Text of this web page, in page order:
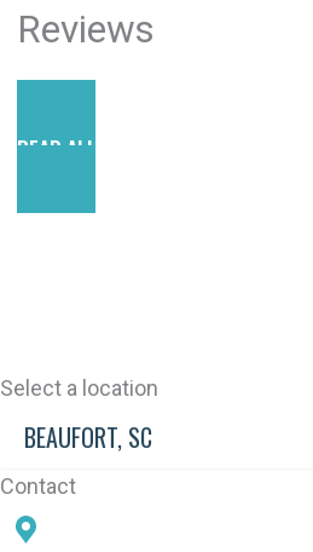
Reviews
READ ALL REVIEWS
Select a location
Contact